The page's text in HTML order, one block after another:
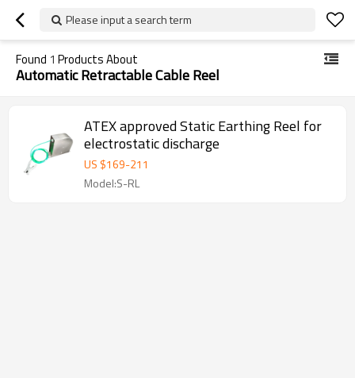
Please input a search term
Found 1 Products About
Automatic Retractable Cable Reel
ATEX approved Static Earthing Reel for
electrostatic discharge
US $169-211
Model:S-RL